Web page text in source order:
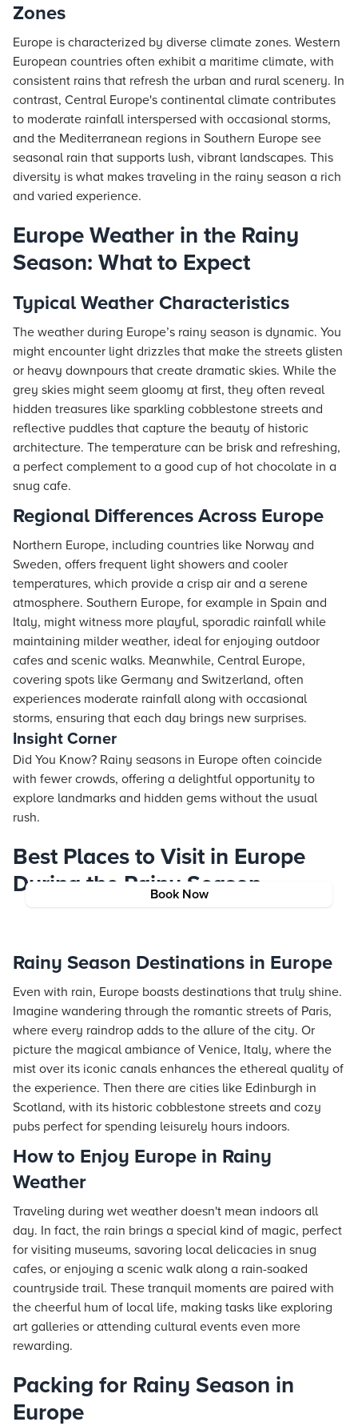
Book Now
Zones
Europe is characterized by diverse climate zones. Western
European countries often exhibit a maritime climate, with
consistent rains that refresh the urban and rural scenery. In
contrast, Central Europe's continental climate contributes
to moderate rainfall interspersed with occasional storms,
and the Mediterranean regions in Southern Europe see
seasonal rain that supports lush, vibrant landscapes. This
diversity is what makes traveling in the rainy season a rich
and varied experience.
Europe Weather in the Rainy
Season: What to Expect
Typical Weather Characteristics
The weather during Europe’s rainy season is dynamic. You
might encounter light drizzles that make the streets glisten
or heavy downpours that create dramatic skies. While the
grey skies might seem gloomy at first, they often reveal
hidden treasures like sparkling cobblestone streets and
reflective puddles that capture the beauty of historic
architecture. The temperature can be brisk and refreshing,
a perfect complement to a good cup of hot chocolate in a
snug cafe.
Regional Differences Across Europe
Northern Europe, including countries like Norway and
Sweden, offers frequent light showers and cooler
temperatures, which provide a crisp air and a serene
atmosphere. Southern Europe, for example in Spain and
Italy, might witness more playful, sporadic rainfall while
maintaining milder weather, ideal for enjoying outdoor
cafes and scenic walks. Meanwhile, Central Europe,
covering spots like Germany and Switzerland, often
experiences moderate rainfall along with occasional
storms, ensuring that each day brings new surprises.
Insight Corner
Did You Know? Rainy seasons in Europe often coincide
with fewer crowds, offering a delightful opportunity to
explore landmarks and hidden gems without the usual
rush.
Best Places to Visit in Europe
During the Rainy Season
Rainy Season Destinations in Europe
Even with rain, Europe boasts destinations that truly shine.
Imagine wandering through the romantic streets of Paris,
where every raindrop adds to the allure of the city. Or
picture the magical ambiance of Venice, Italy, where the
mist over its iconic canals enhances the ethereal quality of
the experience. Then there are cities like Edinburgh in
Scotland, with its historic cobblestone streets and cozy
pubs perfect for spending leisurely hours indoors.
How to Enjoy Europe in Rainy
Weather
Traveling during wet weather doesn't mean indoors all
day. In fact, the rain brings a special kind of magic, perfect
for visiting museums, savoring local delicacies in snug
cafes, or enjoying a scenic walk along a rain-soaked
countryside trail. These tranquil moments are paired with
the cheerful hum of local life, making tasks like exploring
art galleries or attending cultural events even more
rewarding.
Packing for Rainy Season in
Europe